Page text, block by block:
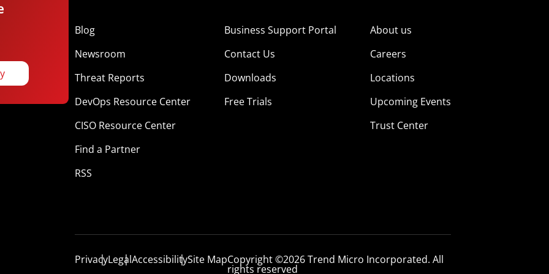
Blog
Newsroom
Threat Reports
DevOps Resource Center
CISO Resource Center
Find a Partner
RSS
Business Support Portal
Contact Us
Downloads
Free Trials
About us
Careers
Locations
Upcoming Events
Trust Center
PrivacyLegalAccessibilitySite MapCopyright ©2026 Trend Micro Incorporated. All
rights reserved